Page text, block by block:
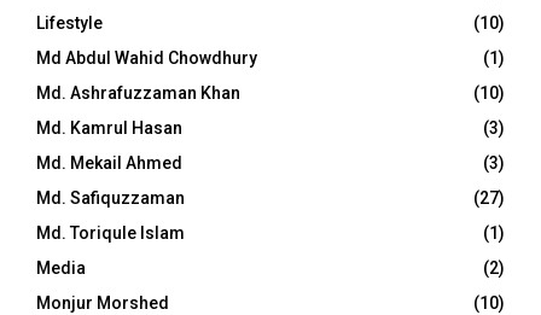
Lifestyle
(10)
Md Abdul Wahid Chowdhury
(1)
Md. Ashrafuzzaman Khan
(10)
Md. Kamrul Hasan
(3)
Md. Mekail Ahmed
(3)
Md. Safiquzzaman
(27)
Md. Toriqule Islam
(1)
Media
(2)
Monjur Morshed
(10)